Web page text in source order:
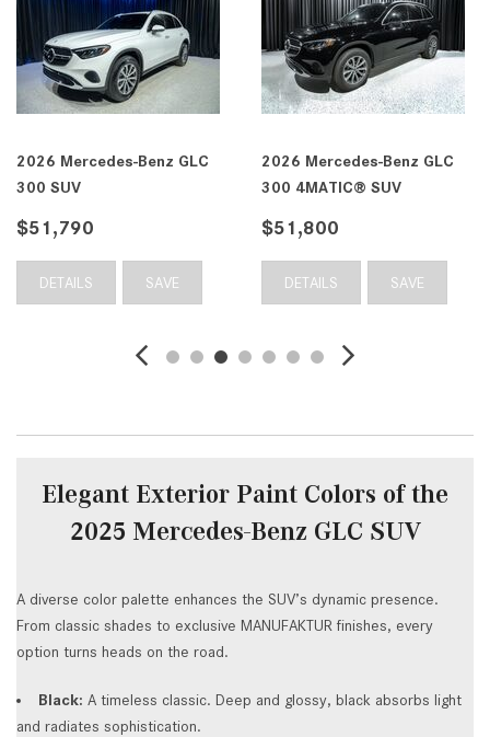
2026 Mercedes-Benz GLC
300 SUV
$51,790
DETAILS SAVE
2026 Mercedes-Benz GLC
300 4MATIC® SUV
$51,800
DETAILS SAVE
Elegant Exterior Paint Colors of the
2025 Mercedes-Benz GLC SUV
A diverse color palette enhances the SUV’s dynamic presence.
From classic shades to exclusive MANUFAKTUR finishes, every
option turns heads on the road.
Black: A timeless classic. Deep and glossy, black absorbs light
and radiates sophistication.